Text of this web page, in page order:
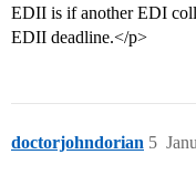
EDII is if another EDI
EDII deadline.</p>
doctorjohndorian 5